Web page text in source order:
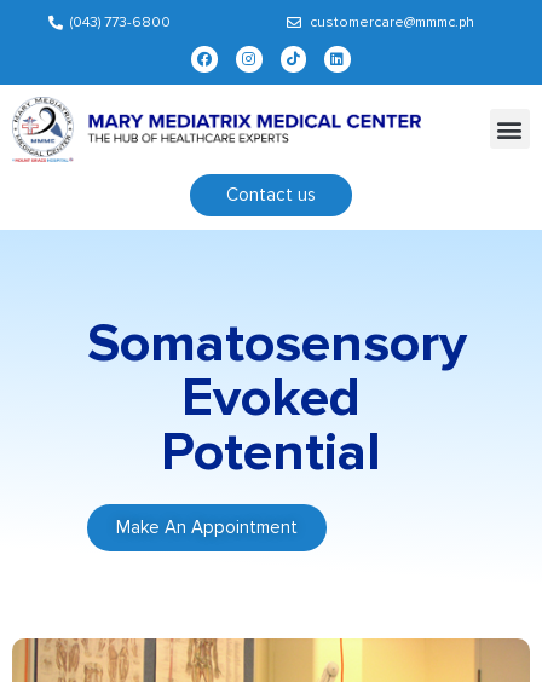
(043) 773-6800 customercare@mmmc.ph
Contact us
Somatosensory
Evoked
Potential
Make An Appointment